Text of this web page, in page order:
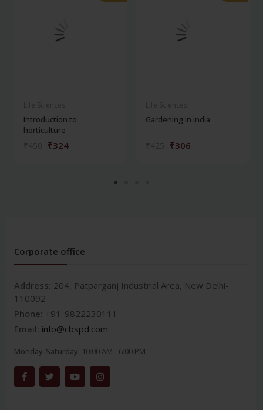
Introduction to
horticulture
₹324
Gardening in india
₹306
Corporate office
Address: 204, Patparganj Industrial Area, New Delhi-
110092
Phone: +91-9822230111
Email: info@cbspd.com
Monday-Saturday: 10:00 AM - 6:00 PM